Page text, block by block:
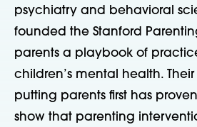
psychiatry and behavioral
founded the Stanford
parents a playbook of
children’s mental health.
putting parents first has
show that parenting